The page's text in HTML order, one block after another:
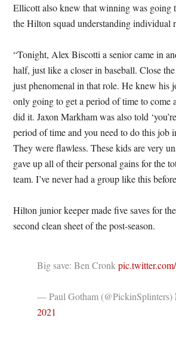
Ellicott also knew that winning was going
the Hilton squad understanding individual
“Tonight, Alex Biscotti a senior came in
half, just like a closer in baseball. Close
just phenomenal in that role. He knew his
only going to get a period of time to come
did it. Jaxon Markham was also told
period of time and you need to do this job
They were flawless. These kids are very
gave up all of their personal gains for the
team. I’ve never had a group like this
Hilton junior keeper made five saves for
second clean sheet of the post-season.
Big save: Ben Cronk
— Paul Gotham (@PickinSplinters)
2021